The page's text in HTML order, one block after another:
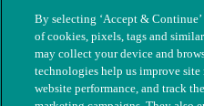
By selecting ‘Accept &
of cookies, pixels, tags and
may collect your device and
technologies help us improve
website performance, and track